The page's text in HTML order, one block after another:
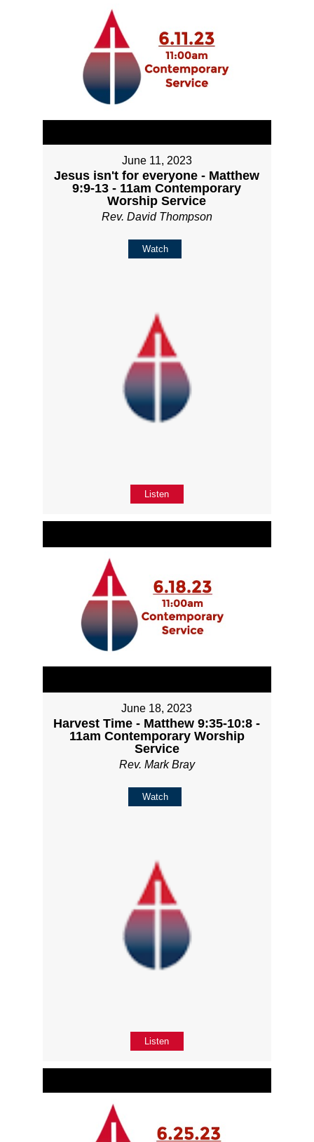
June 11, 2023
Jesus isn't for everyone - Matthew
9:9-13 - 11am Contemporary
Worship Service
Rev. David Thompson
Watch
Listen
June 18, 2023
Harvest Time - Matthew 9:35-10:8 -
11am Contemporary Worship
Service
Rev. Mark Bray
Watch
Listen